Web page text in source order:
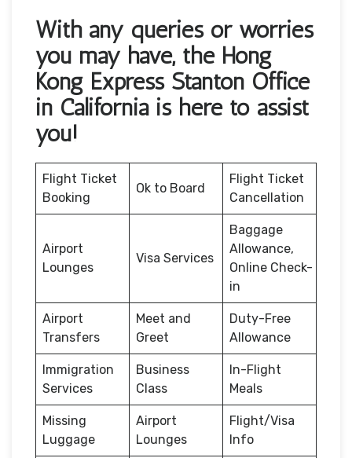
With any queries or worries
you may have, the Hong
Kong Express Stanton Office
in California is here to assist
you!
Flight Ticket
Booking
Ok to Board
Flight Ticket
Cancellation
Airport
Lounges
Visa Services
Baggage
Allowance,
Online Check-
in
Airport
Transfers
Meet and
Greet
Duty-Free
Allowance
Immigration
Services
Business
Class
In-Flight
Meals
Missing
Luggage
Airport
Lounges
Flight/Visa
Info